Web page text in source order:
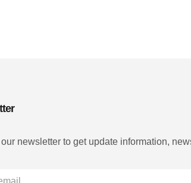
newsletter to get update information,